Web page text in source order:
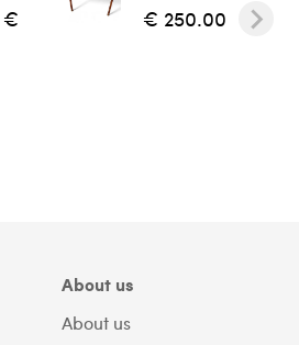
€
€ 250.00
About us
About us